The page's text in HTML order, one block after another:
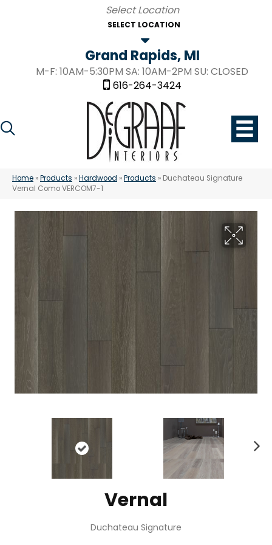
SELECT LOCATION
Grand Rapids, MI
M-F: 10AM-5:30PM SA: 10AM-2PM SU: CLOSED
616-264-3424
Home »Products »Hardwood »Products » Duchateau Signature
Vernal Como VERCOM7-1
Vernal
Duchateau Signature